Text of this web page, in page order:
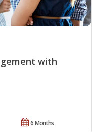
with
6 Months